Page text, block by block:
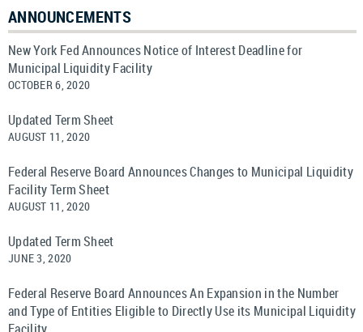
ANNOUNCEMENTS
New York Fed Announces Notice of Interest Deadline for
Municipal Liquidity Facility
OCTOBER 6, 2020
Updated Term Sheet
AUGUST 11, 2020
Federal Reserve Board Announces Changes to Municipal Liquidity
Facility Term Sheet
AUGUST 11, 2020
Updated Term Sheet
JUNE 3, 2020
Federal Reserve Board Announces An Expansion in the Number
and Type of Entities Eligible to Directly Use its Municipal Liquidity